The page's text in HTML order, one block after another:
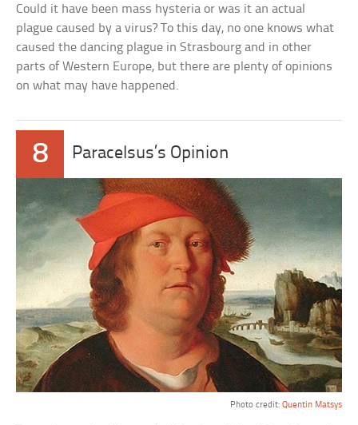
Could it have been mass hysteria or was it an actual
plague caused by a virus? To this day, no one knows what
caused the dancing plague in Strasbourg and in other
parts of Western Europe, but there are plenty of opinions
on what may have happened.
8 Paracelsus’s Opinion
Photo credit: Quentin Matsys